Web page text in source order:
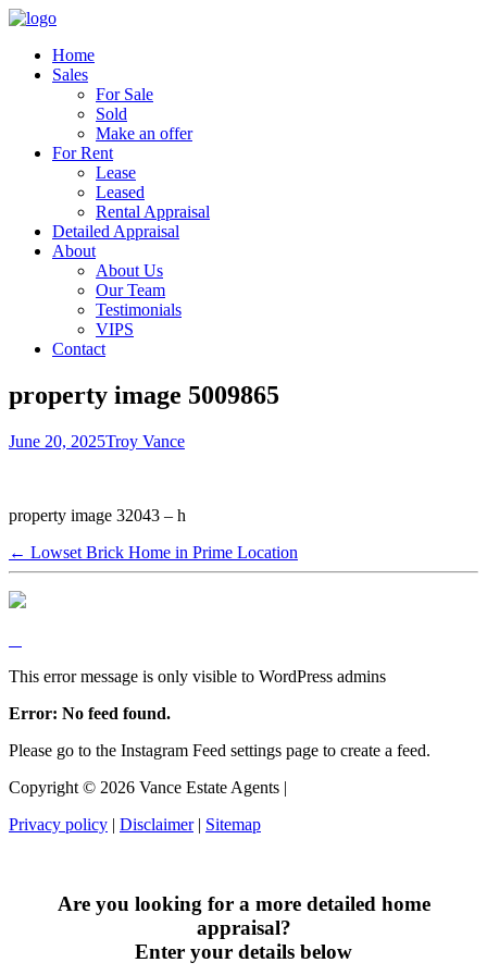
Home
Sales
For Sale
Sold
Make an offer
For Rent
Lease
Leased
Rental Appraisal
Detailed Appraisal
About
About Us
Our Team
Testimonials
VIPS
Contact
property image 5009865
June 20, 2025Troy Vance
property image 32043 – h
← Lowset Brick Home in Prime Location
This error message is only visible to WordPress admins
Error: No feed found.
Please go to the Instagram Feed settings page to create a feed.
Copyright © 2026 Vance Estate Agents |
Privacy policy | Disclaimer| Sitemap
Are you looking for a more detailed home
appraisal?
Enter your details below